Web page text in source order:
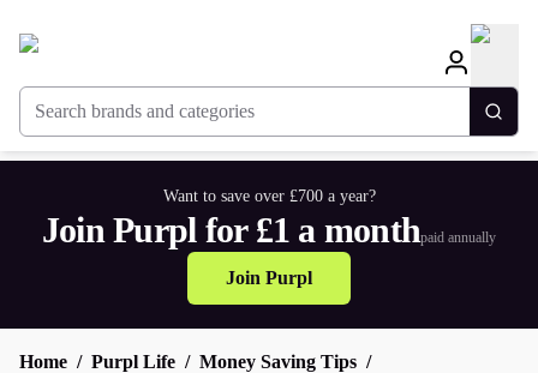
Search brands and categories
Want to save over £700 a year?
Join Purpl for £1 a monthpaid annually
Join Purpl
Home Purpl Life
Money Saving Tips